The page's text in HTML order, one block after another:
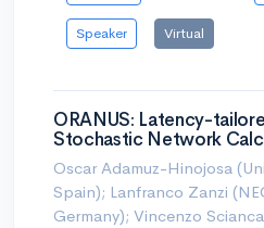
Speaker Virtual
ORANUS: Latency-
Stochastic Network
Oscar Adamuz-Hinojosa
Spain); Lanfranco Zanzi
Germany); Vincenzo